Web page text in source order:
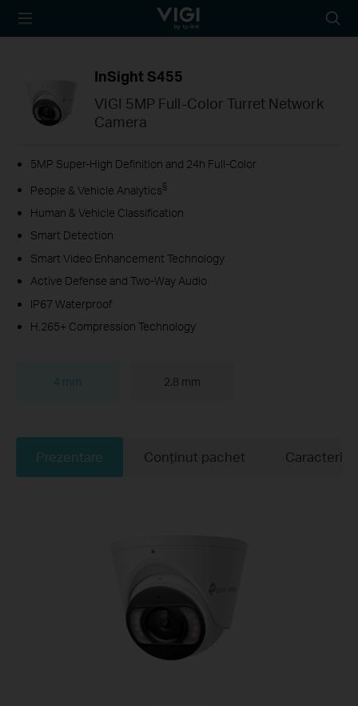
TP-Link, Reliably
icon
InSight S455
VIGI 5MP Full-Color Turret Network
Camera
5MP Super-High Definition and 24h Full-Color
People & Vehicle Analytics§
Human & Vehicle Classification
Smart Detection
Smart Video Enhancement Technology
Active Defense and Two-Way Audio
IP67 Waterproof
H.265+ Compression Technology
4 mm 2.8 mm
Prezentare Conținut pachet